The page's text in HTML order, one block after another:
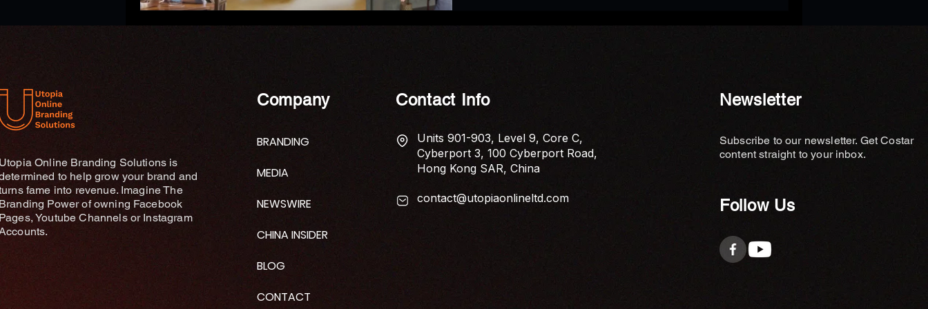
Online Branding Solutions is
to help grow your brand and
fame into revenue. Imagine The
Power of owning Facebook
Youtube Channels or Instagram
Company
BRANDING
MEDIA
NEWSWIRE
CHINA INSIDER
BLOG
CONTACT
Contact Info
Units 901-903, Level 9, Core C,
Cyberport 3, 100 Cyberport Road,
Hong Kong SAR, China
contact@utopiaonlineltd.com
Newsletter
Subscribe to our newsletter. Get Costar
content straight to your inbox.
Follow Us